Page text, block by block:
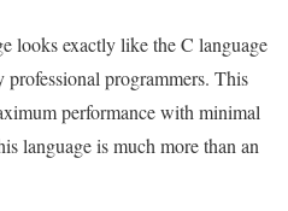
looks exactly like the C language
programmers. This
performance with minimal
language is much more than an